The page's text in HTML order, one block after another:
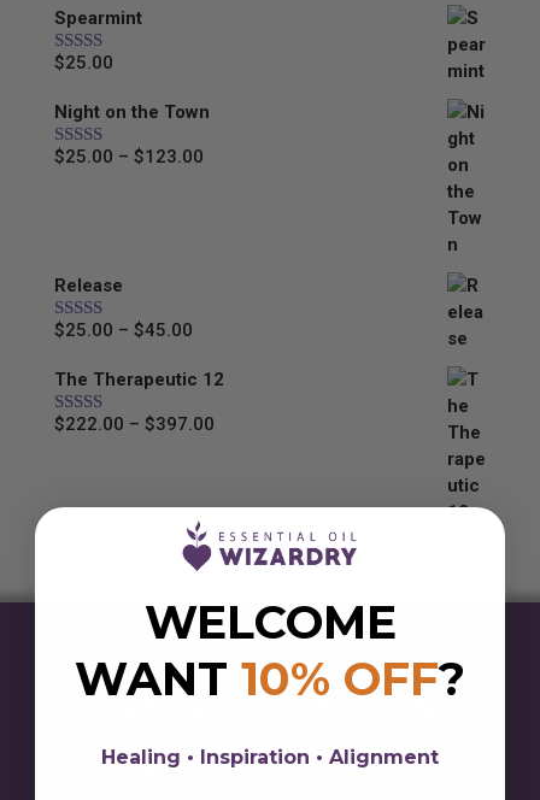
Spearmint
Rated5.00
$25.00
Night on the Town
Rated5.00
$25.00 – $123.00Price
Release
Rated5.00
$25.00 – $45.00Price
$25.00
$45.00
The Therapeutic 12
Rated5.00
$222.00 – $397.00Price
through
$397.00
ENTER THE PORTAL
& GET 10% OFF
WELCOME
WANT 10% OFF?
Healing • Inspiration • Alignment